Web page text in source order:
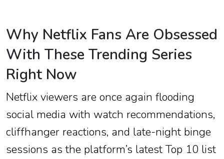
Why Netflix Fans Are Obsessed
With These Trending Series
Right Now
Netflix viewers are once again flooding
social media with watch recommendations,
cliffhanger reactions, and late-night binge
sessions as the platform’s latest Top 10 list
Us